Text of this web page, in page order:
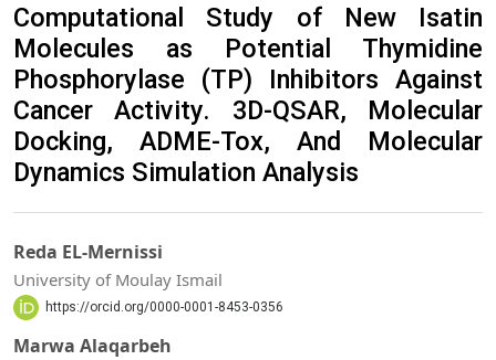
Computational Study of New Isatin
Molecules as Potential Thymidine
Phosphorylase (TP) Inhibitors Against
Cancer Activity. 3D-QSAR, Molecular
Docking, ADME-Tox, And Molecular
Dynamics Simulation Analysis
Reda EL-Mernissi
University of Moulay Ismail
https://orcid.org/0000-0001-8453-0356
Marwa Alaqarbeh